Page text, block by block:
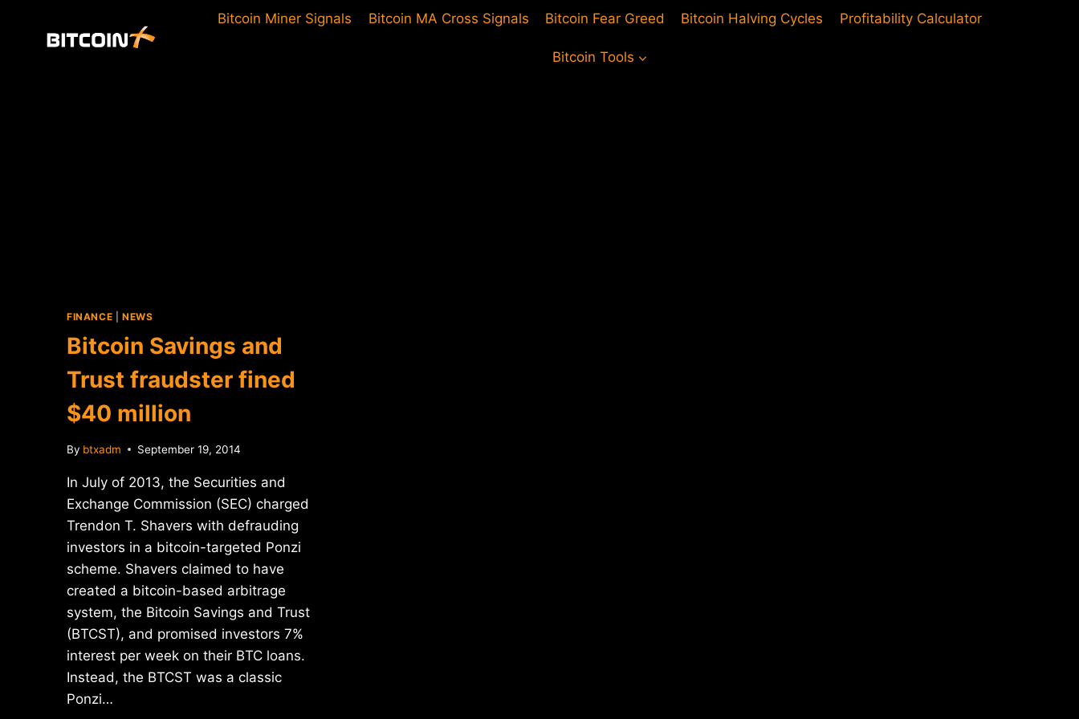
Bitcoin Miner Signals Bitcoin MA Cross Signals Bitcoin Fear Greed Bitcoin Halving Cycles Profitability Calculator
Bitcoin Tools
FINANCE NEWS
Bitcoin Savings and
Trust fraudster fined
$40 million
By btxadm September 19, 2014
In July of 2013, the Securities and
Exchange Commission (SEC) charged
Trendon T. Shavers with defrauding
investors in a bitcoin-targeted Ponzi
scheme. Shavers claimed to have
created a bitcoin-based arbitrage
system, the Bitcoin Savings and Trust
(BTCST), and promised investors 7%
interest per week on their BTC loans.
Instead, the BTCST was a classic
Ponzi…